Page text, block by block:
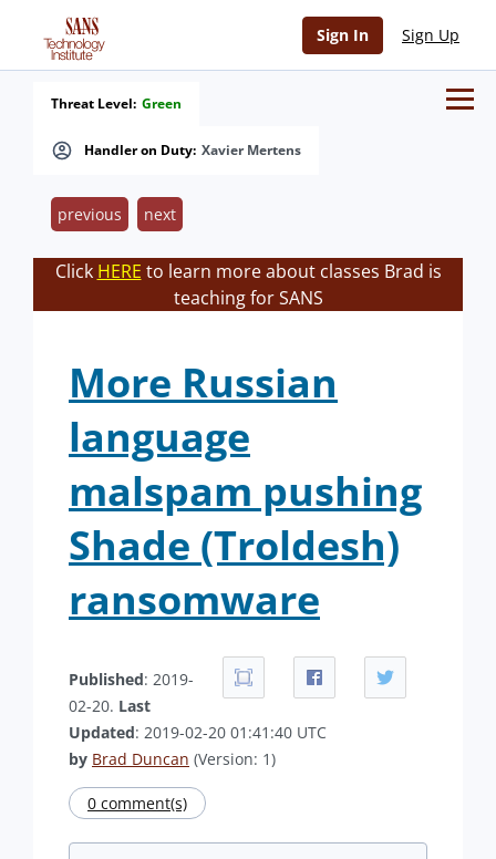
Sign In Sign Up
Handler on Duty: Xavier Mertens
Threat Level: Green
previous next
Click HERE to learn more about classes Brad is
teaching for SANS
More Russian
language
malspam pushing
Shade (Troldesh)
ransomware
Published: 2019-
02-20. Last
Updated: 2019-02-20 01:41:40 UTC
by Brad Duncan (Version: 1)
0 comment(s)